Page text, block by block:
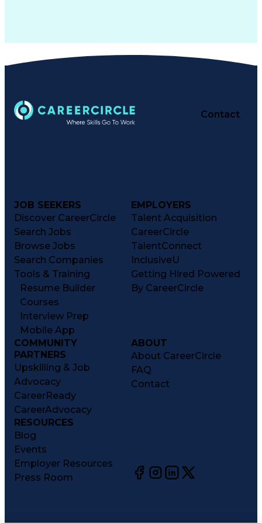
Contact
JOB SEEKERS
Discover CareerCircle
Search Jobs
Browse Jobs
Search Companies
Tools & Training
Resume Builder
Courses
Interview Prep
Mobile App
EMPLOYERS
Talent Acquisition
CareerCircle
TalentConnect
InclusiveU
Getting Hired Powered
By CareerCircle
COMMUNITY
PARTNERS
Upskilling & Job
Advocacy
CareerReady
CareerAdvocacy
ABOUT
About CareerCircle
FAQ
Contact
RESOURCES
Blog
Events
Employer Resources
Press Room